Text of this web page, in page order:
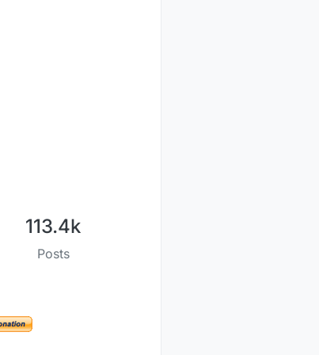
113.4k
Posts